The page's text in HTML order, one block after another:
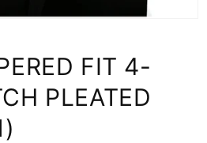
FIT 4-
PLEATED